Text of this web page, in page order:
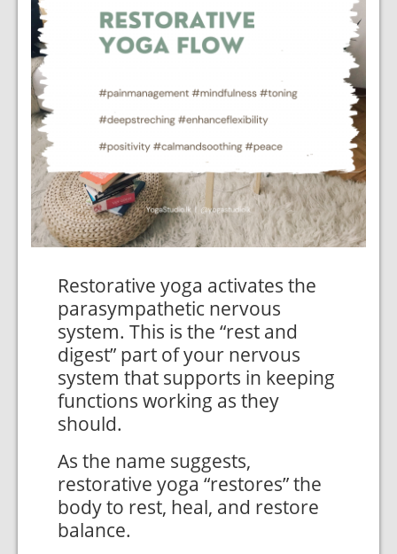
Restorative yoga activates the
parasympathetic nervous
system. This is the “rest and
digest” part of your nervous
system that supports in keeping
functions working as they
should.
As the name suggests,
restorative yoga “restores” the
body to rest, heal, and restore
balance.